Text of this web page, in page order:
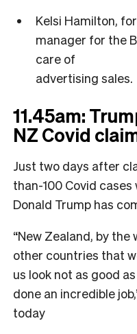
Kelsi Hamilton,
manager for the
care of
advertising sales.
11.45am:
NZ Covid
Just two days after
than-100 Covid cases
Donald Trump has
“New Zealand, by the
other countries that
us look not as good
done an incredible
today